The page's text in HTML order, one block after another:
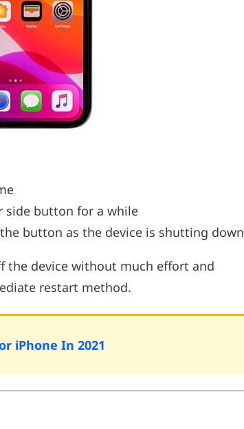
side button for a while
button as the device is shutting down
the device without much effort and
restart method.
iPhone In 2021